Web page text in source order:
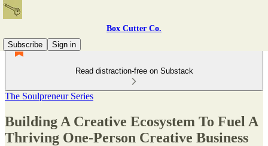
Box Cutter Co.
Subscribe
Sign in
Read distraction-free on Substack
The Soulpreneur Series
Building A Creative Ecosystem To Fuel A
Thriving One-Person Creative Business